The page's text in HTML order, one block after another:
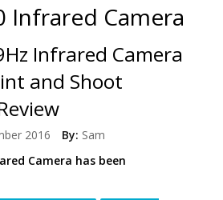
Infrared Camera
Infrared Camera
and Shoot
2016 By: Sam
Camera has been